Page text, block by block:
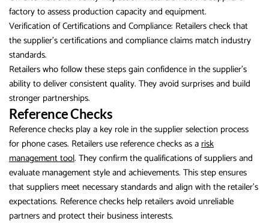
factory to assess production capacity and equipment.
Verification of Certifications and Compliance: Retailers check that
the supplier’s certifications and compliance claims match industry
standards.
Retailers who follow these steps gain confidence in the supplier’s
ability to deliver consistent quality. They avoid surprises and build
stronger partnerships.
Reference Checks
Reference checks play a key role in the supplier selection process
for phone cases. Retailers use reference checks as arisk
management tool. They confirm the qualifications of suppliers and
evaluate management style and achievements. This step ensures
that suppliers meet necessary standards and align with the retailer’s
expectations. Reference checks help retailers avoid unreliable
partners and protect their business interests.